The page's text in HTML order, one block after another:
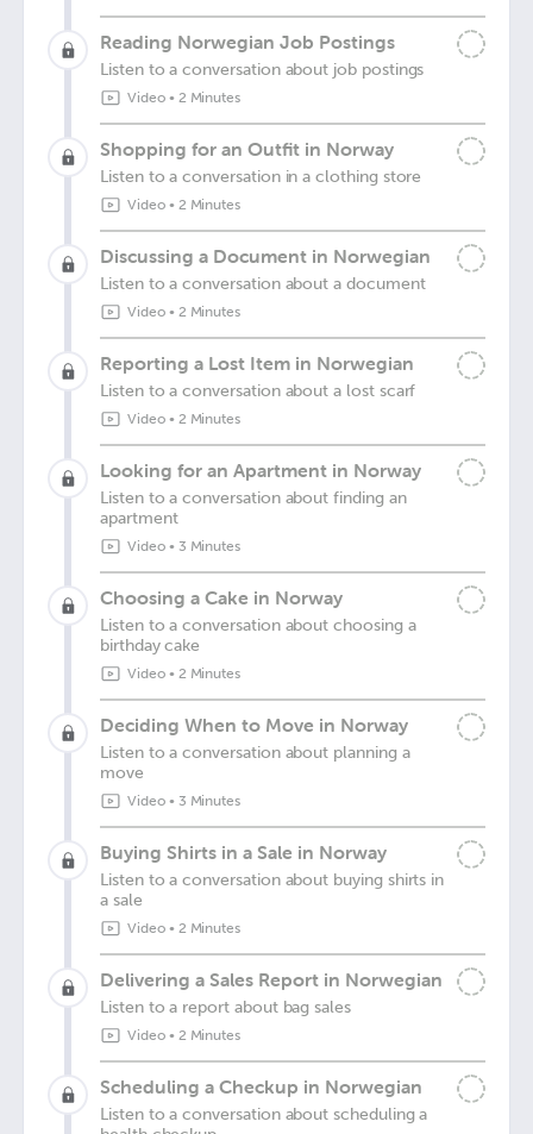
Reading Norwegian Job Postings
Listen to a conversation about job postings
Video• 2 Minutes
Shopping for an Outfit in Norway
Listen to a conversation in a clothing store
Video• 2 Minutes
Discussing a Document in Norwegian
Listen to a conversation about a document
Video• 2 Minutes
Reporting a Lost Item in Norwegian
Listen to a conversation about a lost scarf
Video• 2 Minutes
Looking for an Apartment in Norway
Listen to a conversation about finding an
apartment
Video• 3 Minutes
Choosing a Cake in Norway
Listen to a conversation about choosing a
birthday cake
Video• 2 Minutes
Deciding When to Move in Norway
Listen to a conversation about planning a
move
Video• 3 Minutes
Buying Shirts in a Sale in Norway
Listen to a conversation about buying shirts in
a sale
Video• 2 Minutes
Delivering a Sales Report in Norwegian
Listen to a report about bag sales
Video• 2 Minutes
Scheduling a Checkup in Norwegian
Listen to a conversation about scheduling a